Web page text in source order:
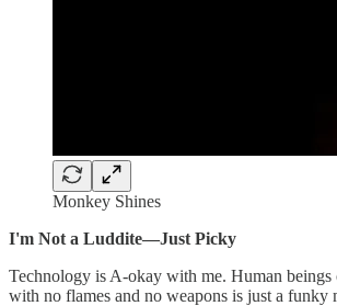
Monkey Shines
I'm Not a Luddite—Just Picky
Technology is A-okay with me. Human beings
with no flames and no weapons is just a